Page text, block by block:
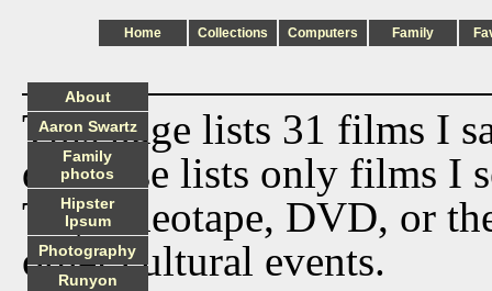
Home Collections Computers Family
This page lists 31 films I
database lists only films I
TV, videotape, DVD, or
other cultural events.
About
Aaron Swartz
Family
photos
Hipster
Ipsum
Photography
Runyon